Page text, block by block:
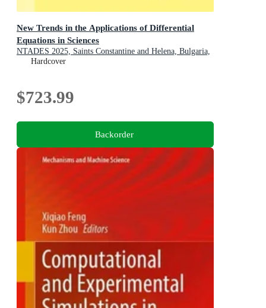
New Trends in the Applications of Differential
Equations in Sciences
NTADES 2025, Saints Constantine and Helena, Bulgaria,
September 1-4
Hardcover
$723.99
Backorder